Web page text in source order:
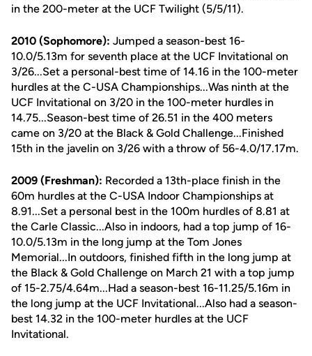
in the 200-meter at the UCF Twilight (5/5/11).
2010 (Sophomore): Jumped a season-best 16-
10.0/5.13m for seventh place at the UCF Invitational on
3/26...Set a personal-best time of 14.16 in the 100-meter
hurdles at the C-USA Championships...Was ninth at the
UCF Invitational on 3/20 in the 100-meter hurdles in
14.75...Season-best time of 26.51 in the 400 meters
came on 3/20 at the Black & Gold Challenge...Finished
15th in the javelin on 3/26 with a throw of 56-4.0/17.17m.
2009 (Freshman): Recorded a 13th-place finish in the
60m hurdles at the C-USA Indoor Championships at
8.91...Set a personal best in the 100m hurdles of 8.81 at
the Carle Classic...Also in indoors, had a top jump of 16-
10.0/5.13m in the long jump at the Tom Jones
Memorial...In outdoors, finished fifth in the long jump at
the Black & Gold Challenge on March 21 with a top jump
of 15-2.75/4.64m...Had a season-best 16-11.25/5.16m in
the long jump at the UCF Invitational...Also had a season-
best 14.32 in the 100-meter hurdles at the UCF
Invitational.